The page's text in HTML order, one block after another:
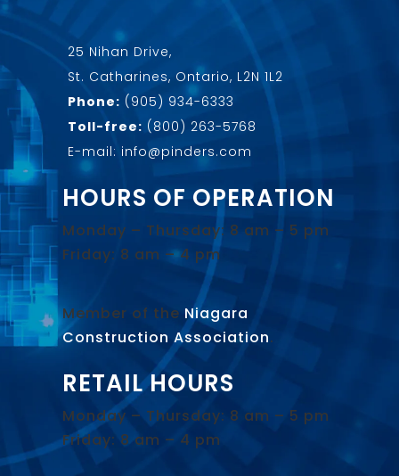
25 Nihan Drive,
St. Catharines, Ontario, L2N 1L2
Phone: (905) 934-6333
Toll-free: (800) 263-5768
E-mail: info@pinders.com
HOURS OF OPERATION
Monday – Thursday: 8 am – 5 pm
Friday: 8 am – 4 pm
Member of the Niagara
Construction Association.
RETAIL HOURS
Monday – Thursday: 8 am – 5 pm
Friday: 8 am – 4 pm